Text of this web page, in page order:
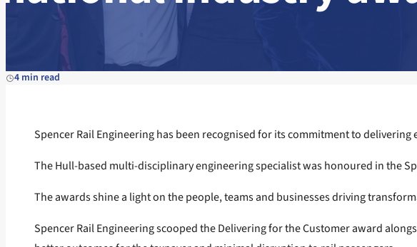
4 min read
Spencer Rail Engineering has been recognised for its commitment to
The Hull-based multi-disciplinary engineering specialist was honoured in the
The awards shine a light on the people, teams and businesses driving
Spencer Rail Engineering scooped the Delivering for the Customer award